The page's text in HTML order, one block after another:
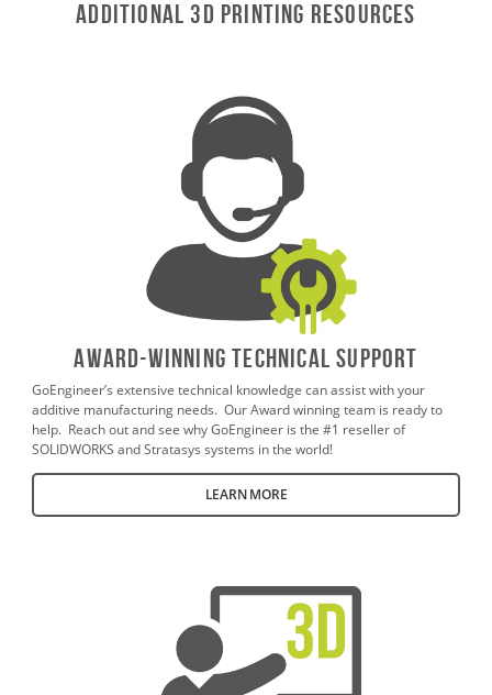
ADDITIONAL 3D Printing RESOURCES
AWARD-WINNING TECHNICAL SUPPORT
GoEngineer’s extensive technical knowledge can assist with your
additive manufacturing needs. Our Award winning team is ready to
help. Reach out and see why GoEngineer is the #1 reseller of
SOLIDWORKS and Stratasys systems in the world!
LEARN MORE